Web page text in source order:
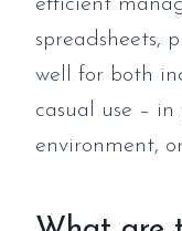
spreadsheets,
well for both
casual use – in
environment,